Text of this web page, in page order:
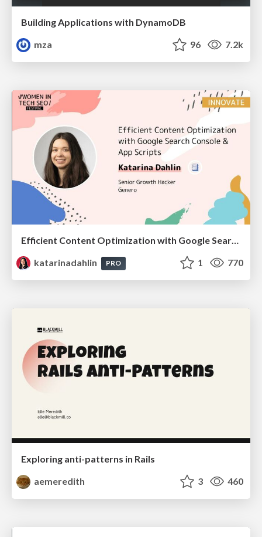
Building Applications with DynamoDB
mza
96 7.2k
Efficient Content Optimization with Google Search Console & Apps Script
katarinadahlin
PRO 1 770
Exploring anti-patterns in Rails
aemeredith
3 460